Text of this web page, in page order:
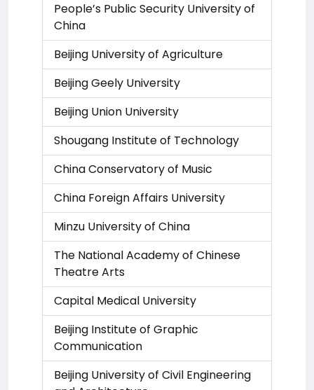
People’s Public Security University of
China
Beijing University of Agriculture
Beijing Geely University
Beijing Union University
Shougang Institute of Technology
China Conservatory of Music
China Foreign Affairs University
Minzu University of China
The National Academy of Chinese
Theatre Arts
Capital Medical University
Beijing Institute of Graphic
Communication
Beijing University of Civil Engineering